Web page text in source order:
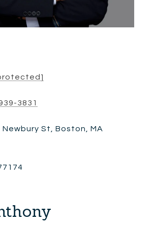
3831
Newbury St, Boston, MA